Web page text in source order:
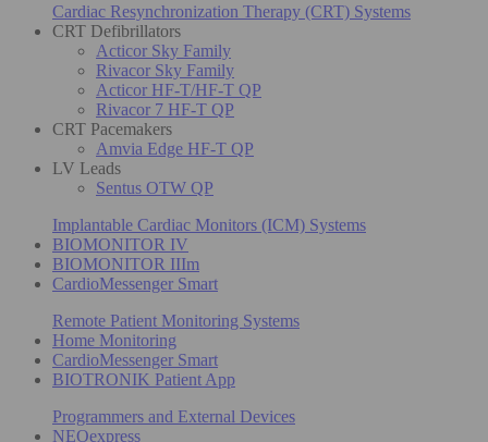
Cardiac Resynchronization Therapy (CRT) Systems
CRT Defibrillators
Acticor Sky Family
Rivacor Sky Family
Acticor HF-T/HF-T QP
Rivacor 7 HF-T QP
CRT Pacemakers
Amvia Edge HF-T QP
LV Leads
Sentus OTW QP
Implantable Cardiac Monitors (ICM) Systems
BIOMONITOR IV
BIOMONITOR IIIm
CardioMessenger Smart
Remote Patient Monitoring Systems
Home Monitoring
CardioMessenger Smart
BIOTRONIK Patient App
Programmers and External Devices
NEOexpress